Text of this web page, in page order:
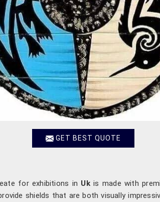
GET BEST QUOTE
for exhibitions in Ukis made with
shields that are both visually